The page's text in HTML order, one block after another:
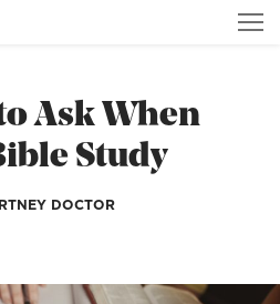
Ask When
Study
DOCTOR